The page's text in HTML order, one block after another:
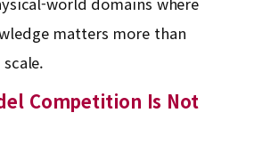
matters more than
Competition Is Not